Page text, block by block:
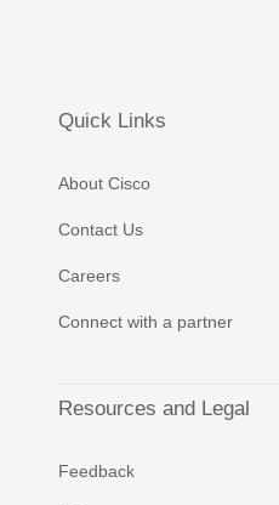
Quick Links
About Cisco
Contact Us
Careers
Connect with a partner
Resources and Legal
Feedback